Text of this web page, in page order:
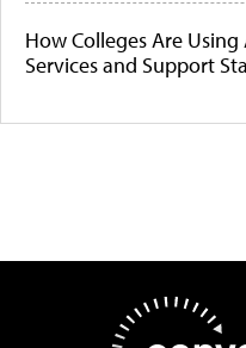
How Colleges Are
Services and Support